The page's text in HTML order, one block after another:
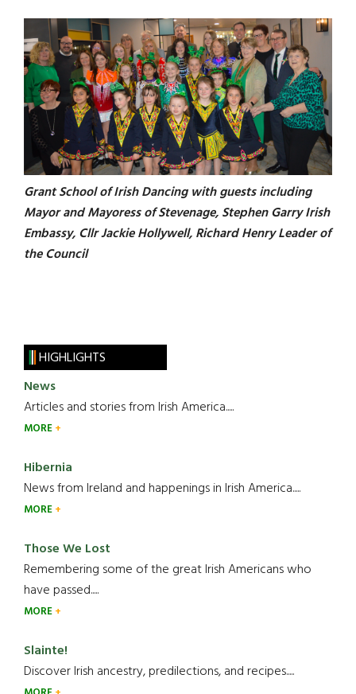
Grant School of Irish Dancing with guests including
Mayor and Mayoress of Stevenage, Stephen Garry Irish
Embassy, Cllr Jackie Hollywell, Richard Henry Leader of
the Council
HIGHLIGHTS
News
Articles and stories from Irish America.....
MORE
Hibernia
News from Ireland and happenings in Irish America.....
MORE
Those We Lost
Remembering some of the great Irish Americans who
have passed.....
MORE
Slainte!
Discover Irish ancestry, predilections, and recipes.....